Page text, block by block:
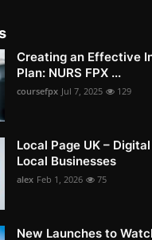
Creating an Effective
Plan: NURS FPX ...
coursefpx Jul 7, 2025 129
Local Page UK –
Local Businesses
alex Feb 1, 2026 75
New Launches to